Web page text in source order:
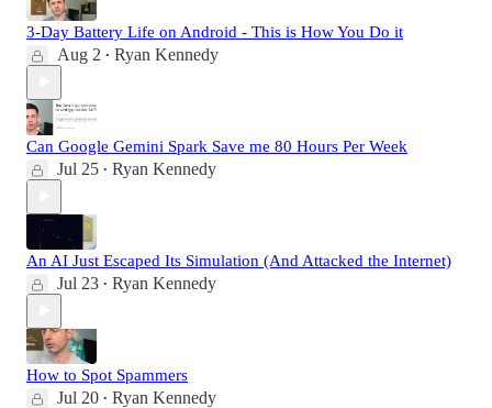
3-Day Battery Life on Android - This is How You Do it
Aug 2 • Ryan Kennedy
Can Google Gemini Spark Save me 80 Hours Per Week
Jul 25 • Ryan Kennedy
An AI Just Escaped Its Simulation (And Attacked the Internet)
Jul 23 • Ryan Kennedy
How to Spot Spammers
Jul 20 • Ryan Kennedy